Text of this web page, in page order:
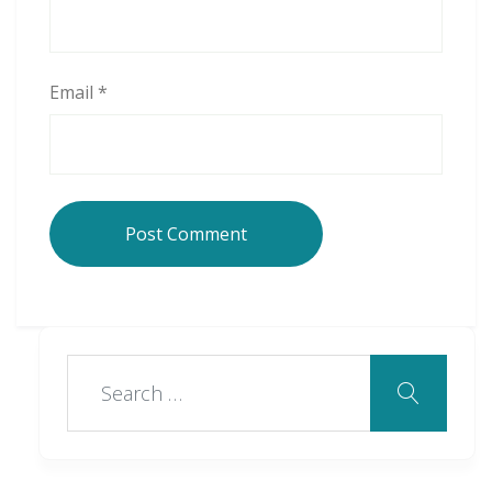
Email *